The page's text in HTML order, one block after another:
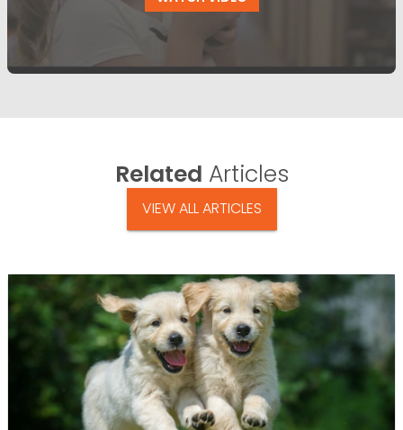
Related Articles
VIEW ALL ARTICLES